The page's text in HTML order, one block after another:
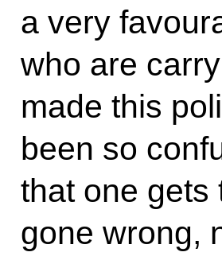
a very
who are
made this
been so
that one gets
gone wrong,